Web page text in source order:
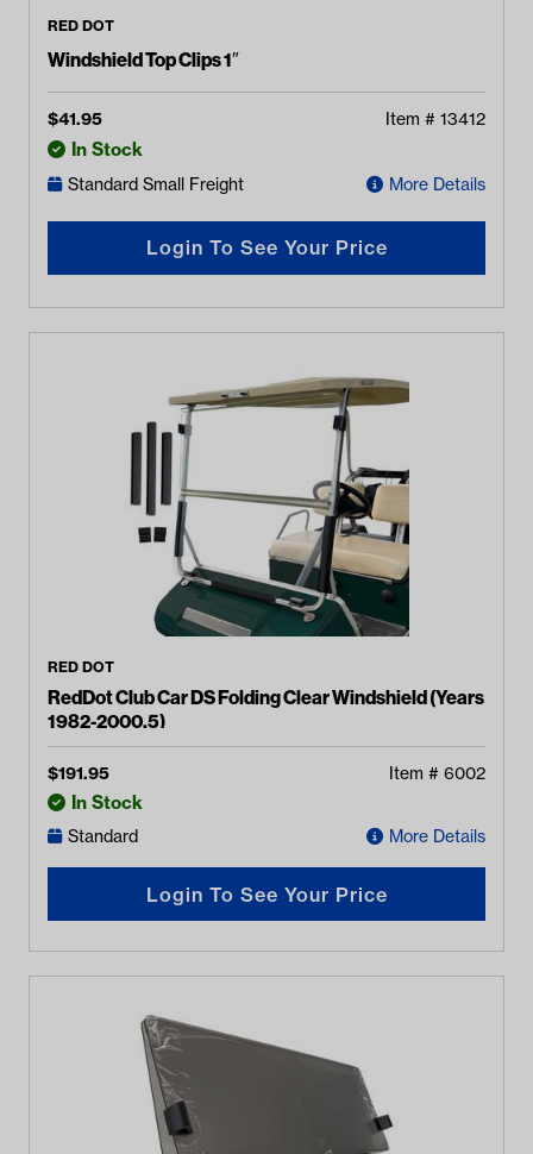
RED DOT
Windshield Top Clips 1″
$41.95 Item # 13412
In Stock
Standard Small Freight More Details
Login To See Your Price
RED DOT
RedDot Club Car DS Folding Clear Windshield (Years
1982-2000.5)
$191.95 Item # 6002
In Stock
Standard More Details
Login To See Your Price